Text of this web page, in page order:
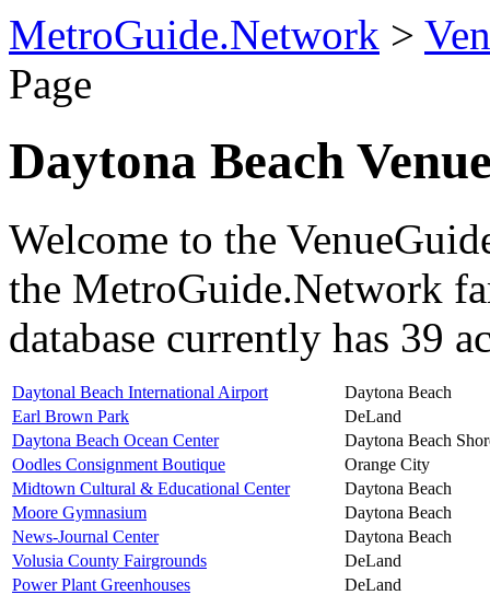
MetroGuide.Network >
Page
Daytona Beach
Welcome to the
the MetroGuide.Network
database currently has 39
Daytonal Beach International Airport
Daytona Beach
Earl Brown Park
DeLand
Daytona Beach Ocean Center
Daytona Beach
Oodles Consignment Boutique
Orange City
Midtown Cultural & Educational Center
Daytona Beach
Moore Gymnasium
Daytona Beach
News-Journal Center
Daytona Beach
Volusia County Fairgrounds
DeLand
Power Plant Greenhouses
DeLand